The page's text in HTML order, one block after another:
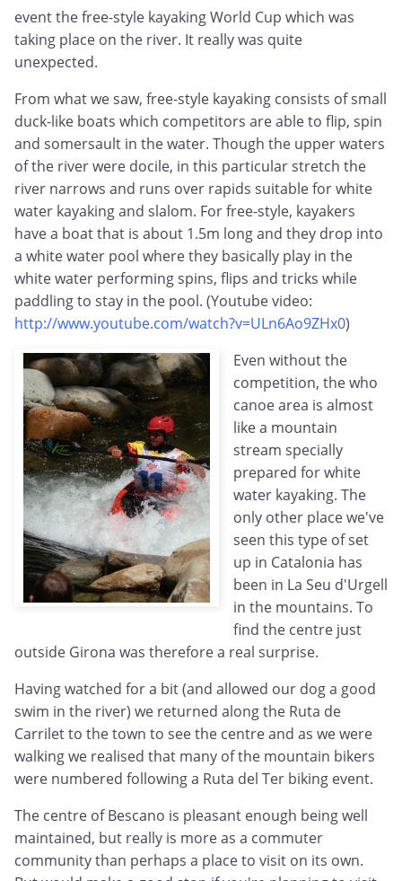
event the free-style kayaking World Cup which was
taking place on the river. It really was quite
unexpected.
From what we saw, free-style kayaking consists of small
duck-like boats which competitors are able to flip, spin
and somersault in the water. Though the upper waters
of the river were docile, in this particular stretch the
river narrows and runs over rapids suitable for white
water kayaking and slalom. For free-style, kayakers
have a boat that is about 1.5m long and they drop into
a white water pool where they basically play in the
white water performing spins, flips and tricks while
paddling to stay in the pool. (Youtube video:
http://www.youtube.com/watch?v=ULn6Ao9ZHx0)
Even without the
competition, the who
canoe area is almost
like a mountain
stream specially
prepared for white
water kayaking. The
only other place we've
seen this type of set
up in Catalonia has
been in La Seu d'Urgell
in the mountains. To
find the centre just
outside Girona was therefore a real surprise.
Having watched for a bit (and allowed our dog a good
swim in the river) we returned along the Ruta de
Carrilet to the town to see the centre and as we were
walking we realised that many of the mountain bikers
were numbered following a Ruta del Ter biking event.
The centre of Bescano is pleasant enough being well
maintained, but really is more as a commuter
community than perhaps a place to visit on its own.